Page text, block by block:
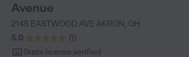
Avenue
2145 EASTWOOD AVE AKRON, OH
5.0
(1)
State license verified